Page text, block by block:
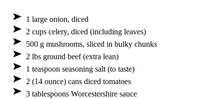
1 large onion, diced
2 cups celery, diced (including leaves)
500 g mushrooms, sliced in bulky chunks
2 lbs ground beef (extra lean)
1 teaspoon seasoning salt (to taste)
2 (14 ounce) cans diced tomatoes
3 tablespoons Worcestershire sauce